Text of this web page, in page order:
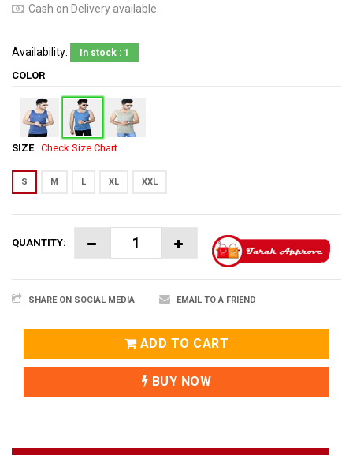
Cash on Delivery available.
Availability: In stock : 1
COLOR
SIZE Check Size Chart
S M L XL XXL
QUANTITY:
SHARE ON SOCIAL MEDIA EMAIL TO A FRIEND
ADD TO CART
BUY NOW